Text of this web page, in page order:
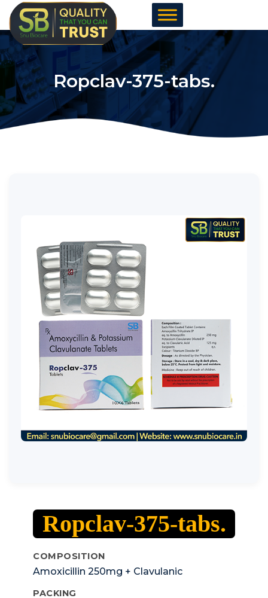
Skip
to
content
Ropclav-375-tabs.
Ropclav-375-tabs.
COMPOSITION
Amoxicillin 250mg + Clavulanic
PACKING